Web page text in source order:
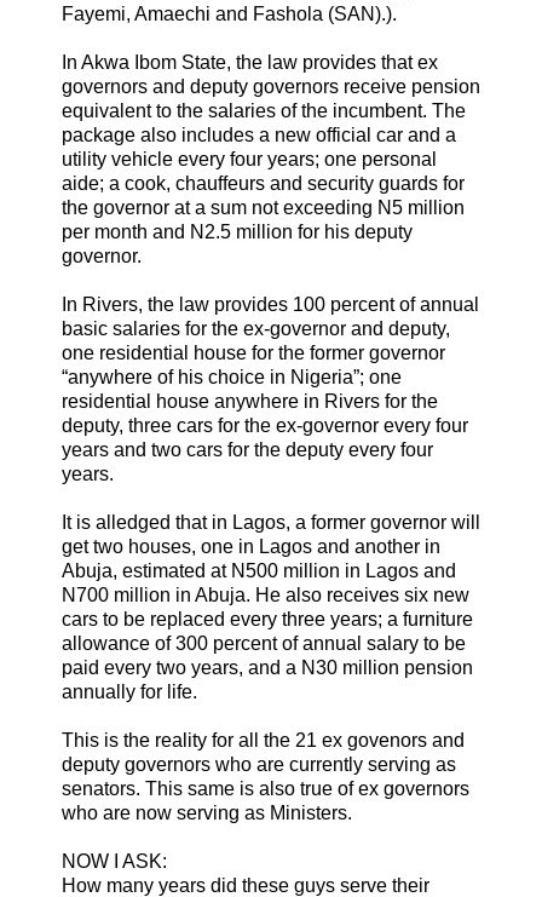
Fayemi, Amaechi and Fashola (SAN).).
In Akwa Ibom State, the law provides that ex
governors and deputy governors receive pension
equivalent to the salaries of the incumbent. The
package also includes a new official car and a
utility vehicle every four years; one personal
aide; a cook, chauffeurs and security guards for
the governor at a sum not exceeding N5 million
per month and N2.5 million for his deputy
governor.
In Rivers, the law provides 100 percent of annual
basic salaries for the ex-governor and deputy,
one residential house for the former governor
“anywhere of his choice in Nigeria”; one
residential house anywhere in Rivers for the
deputy, three cars for the ex-governor every four
years and two cars for the deputy every four
years.
It is alledged that in Lagos, a former governor will
get two houses, one in Lagos and another in
Abuja, estimated at N500 million in Lagos and
N700 million in Abuja. He also receives six new
cars to be replaced every three years; a furniture
allowance of 300 percent of annual salary to be
paid every two years, and a N30 million pension
annually for life.
This is the reality for all the 21 ex govenors and
deputy governors who are currently serving as
senators. This same is also true of ex governors
who are now serving as Ministers.
NOW I ASK:
How many years did these guys serve their